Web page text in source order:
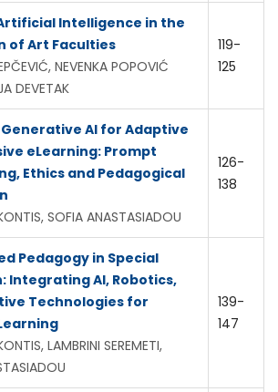
Intelligence in the
of Art Faculties
NEVENKA POPOVIĆ
DEVETAK
119-
125
AI for Adaptive
eLearning: Prompt
Ethics and Pedagogical
SOFIA ANASTASIADOU
126-
138
Pedagogy in Special
Integrating AI, Robotics,
Technologies for
LAMBRINI SEREMETI,
139-
147